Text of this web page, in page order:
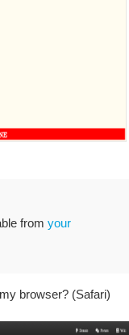
from your
browser? (Safari)